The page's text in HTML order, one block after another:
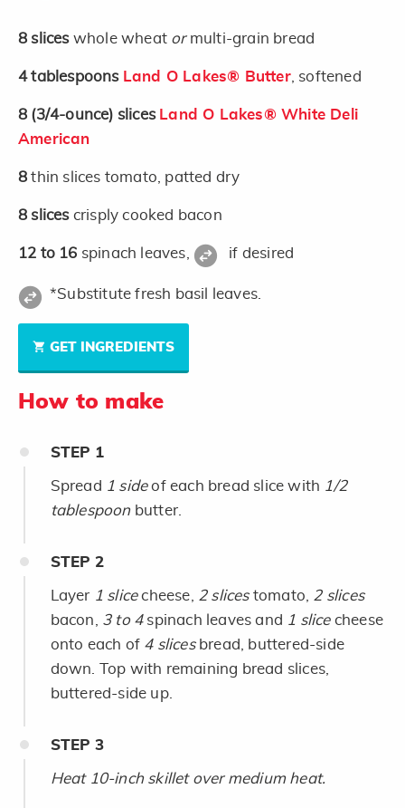
8 slices whole wheat ormulti-grain bread
4tablespoons Land O Lakes® Butter, softened
8 (3/4-ounce) slices Land O Lakes® White Deli
American
8 thin slices tomato, patted dry
8 slices crisply cooked bacon
12 to 16 spinach leaves, if desired
*Substitute fresh basil leaves.
GET INGREDIENTS
How to make
STEP 1
Spread 1 sideof each bread slice with 1/2
tablespoonbutter.
STEP 2
Layer 1 slicecheese, 2 slicestomato, 2 slices
bacon, 3 to 4spinach leaves and 1 slicecheese
onto each of 4 slicesbread, buttered-side
down. Top with remaining bread slices,
buttered-side up.
STEP 3
Heat 10-inch skillet over medium heat.